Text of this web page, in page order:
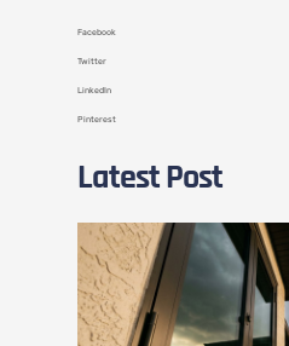
Facebook
Twitter
LinkedIn
Pinterest
Latest Post